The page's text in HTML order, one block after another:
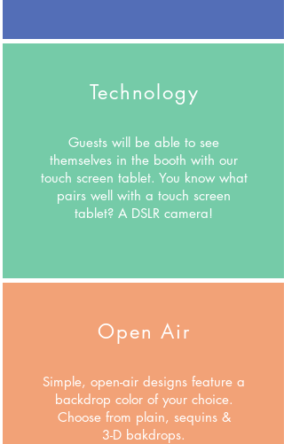
Technology
Guests will be able to see
themselves in the booth with our
touch screen tablet. You know what
pairs well with a touch screen
tablet? A DSLR camera!
Open Air
Simple, open-air designs feature a
backdrop color of your choice.
Choose from plain, sequins &
3-D bakdrops.